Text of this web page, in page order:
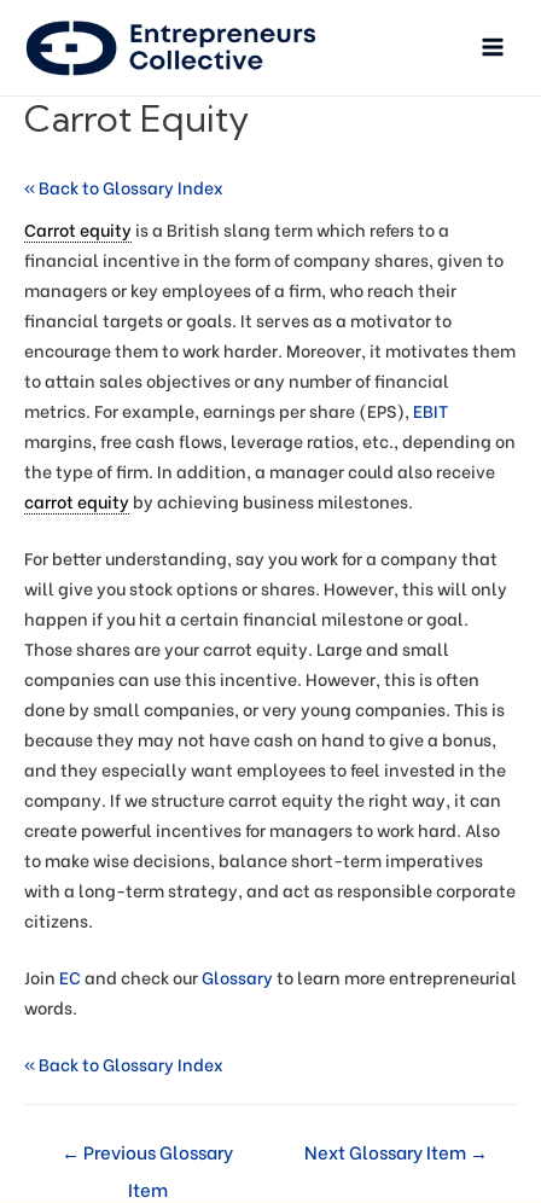
Carrot Equity
« Back to Glossary Index
Carrot equity is a British slang term which refers to a
financial incentive in the form of company shares, given to
managers or key employees of a firm, who reach their
financial targets or goals. It serves as a motivator to
encourage them to work harder. Moreover, it motivates them
to attain sales objectives or any number of financial
metrics. For example, earnings per share (EPS), EBIT
margins, free cash flows, leverage ratios, etc., depending on
the type of firm. In addition, a manager could also receive
carrot equity by achieving business milestones.
For better understanding, say you work for a company that
will give you stock options or shares. However, this will only
happen if you hit a certain financial milestone or goal.
Those shares are your carrot equity. Large and small
companies can use this incentive. However, this is often
done by small companies, or very young companies. This is
because they may not have cash on hand to give a bonus,
and they especially want employees to feel invested in the
company. If we structure carrot equity the right way, it can
create powerful incentives for managers to work hard. Also
to make wise decisions, balance short-term imperatives
with a long-term strategy, and act as responsible corporate
citizens.
Join ECand check ourGlossaryto learn more entrepreneurial
words.
« Back to Glossary Index
← Previous Glossary
Item
Next Glossary Item →